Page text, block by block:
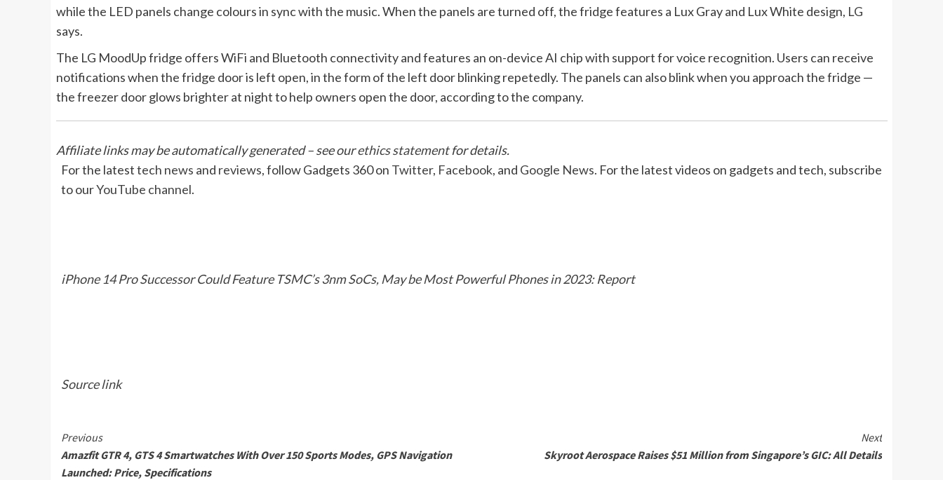
while the LED panels change colours in sync with the music. When the panels are turned off, the fridge features a Lux Gray and Lux White design, LG
says.
The LG MoodUp fridge offers WiFi and Bluetooth connectivity and features an on-device AI chip with support for voice recognition. Users can receive
notifications when the fridge door is left open, in the form of the left door blinking repetedly. The panels can also blink when you approach the fridge —
the freezer door glows brighter at night to help owners open the door, according to the company.
Affiliate links may be automatically generated – see ourethics statementfor details.
For the latesttech news and reviews, follow Gadgets 360 on Twitter, Facebook, and Google News. For the latest videos on gadgets and tech, subscribe
to ourYouTube channel.
iPhone 14 Pro Successor Could Feature TSMC’s 3nm SoCs, May be Most Powerful Phones in 2023: Report
Source link
Continue
Reading
Previous
Amazfit GTR 4, GTS 4 Smartwatches With Over 150 Sports Modes, GPS Navigation
Launched: Price, Specifications
Next
Skyroot Aerospace Raises $51 Million from Singapore’s GIC: All Details